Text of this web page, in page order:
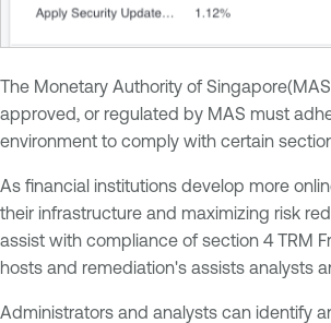
The Monetary Authority of
approved, or regulated by MAS must
environment to comply with certain
As financial institutions develop more
their infrastructure and maximizing risk
assist with compliance of section 4 TRM
hosts and remediation's assists analysts
Administrators and analysts can identify